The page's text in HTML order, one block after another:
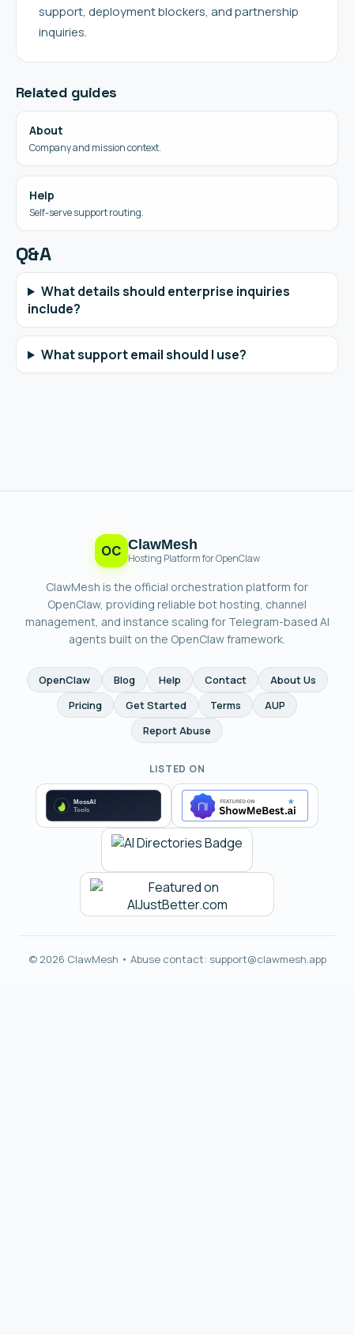
support, deployment blockers, and partnership
inquiries.
Related guides
About
Company and mission context.
Help
Self-serve support routing.
Q&A
What details should enterprise inquiries
include?
What support email should I use?
OC ClawMesh
Hosting Platform for OpenClaw
ClawMesh is the official orchestration platform for
OpenClaw, providing reliable bot hosting, channel
management, and instance scaling for Telegram-based AI
agents built on the OpenClaw framework.
OpenClaw Blog Help Contact
About Us
Pricing
Get Started Terms
AUP
Report Abuse
LISTED ON
© 2026 ClawMesh • Abuse contact: support@clawmesh.app